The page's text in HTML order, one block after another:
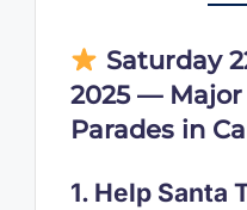
Saturday
2025 — Major
Parades in
1. Help Santa